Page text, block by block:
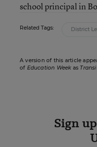
school principal in
Related Tags: District
A version of this article
of Education Weekas
Sign